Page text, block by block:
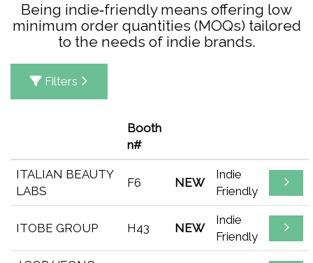
Being indie‑friendly means offering low
minimum order quantities (MOQs) tailored
to the needs of indie brands.
Filters
Booth
n#
ITALIAN BEAUTY
LABS
F6 NEW
Indie
Friendly
ITOBE GROUP H43 NEW
Indie
Friendly